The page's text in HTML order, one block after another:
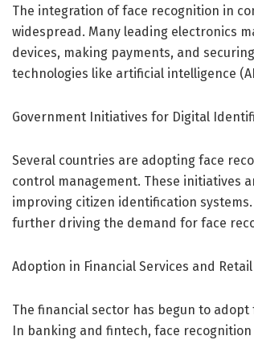
The integration of face recognition in
widespread. Many leading electronics
devices, making payments, and
technologies like artificial intelligence
Government Initiatives for Digital
Several countries are adopting face
control management. These initiatives
improving citizen identification
further driving the demand for face
Adoption in Financial Services and Retail
The financial sector has begun to
In banking and fintech, face